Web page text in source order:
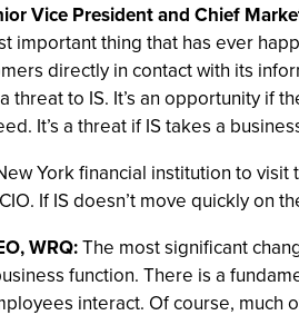
Vice President and Chief
important thing that has ever
directly in contact with its
threat to IS. It’s an opportunity if
It’s a threat if IS takes a
York financial institution to
If IS doesn’t move quickly on
WRQ:The most significant
function. There is a
interact. Of course,